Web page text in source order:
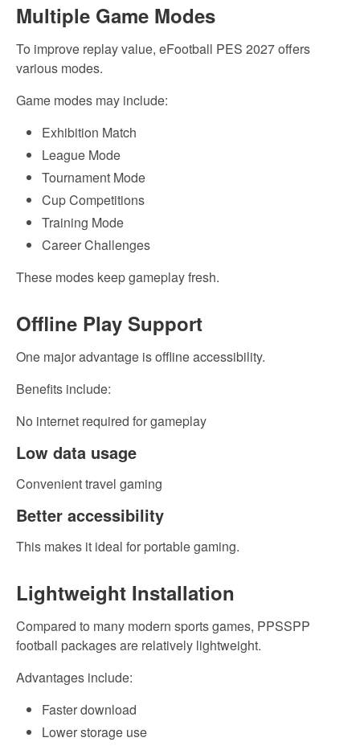
Multiple Game Modes
To improve replay value, eFootball PES 2027 offers
various modes.
Game modes may include:
Exhibition Match
League Mode
Tournament Mode
Cup Competitions
Training Mode
Career Challenges
These modes keep gameplay fresh.
Offline Play Support
One major advantage is offline accessibility.
Benefits include:
No internet required for gameplay
Low data usage
Convenient travel gaming
Better accessibility
This makes it ideal for portable gaming.
Lightweight Installation
Compared to many modern sports games, PPSSPP
football packages are relatively lightweight.
Advantages include:
Faster download
Lower storage use